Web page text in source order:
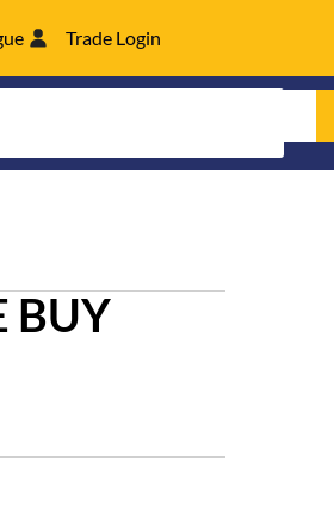
Trade Login
BUY